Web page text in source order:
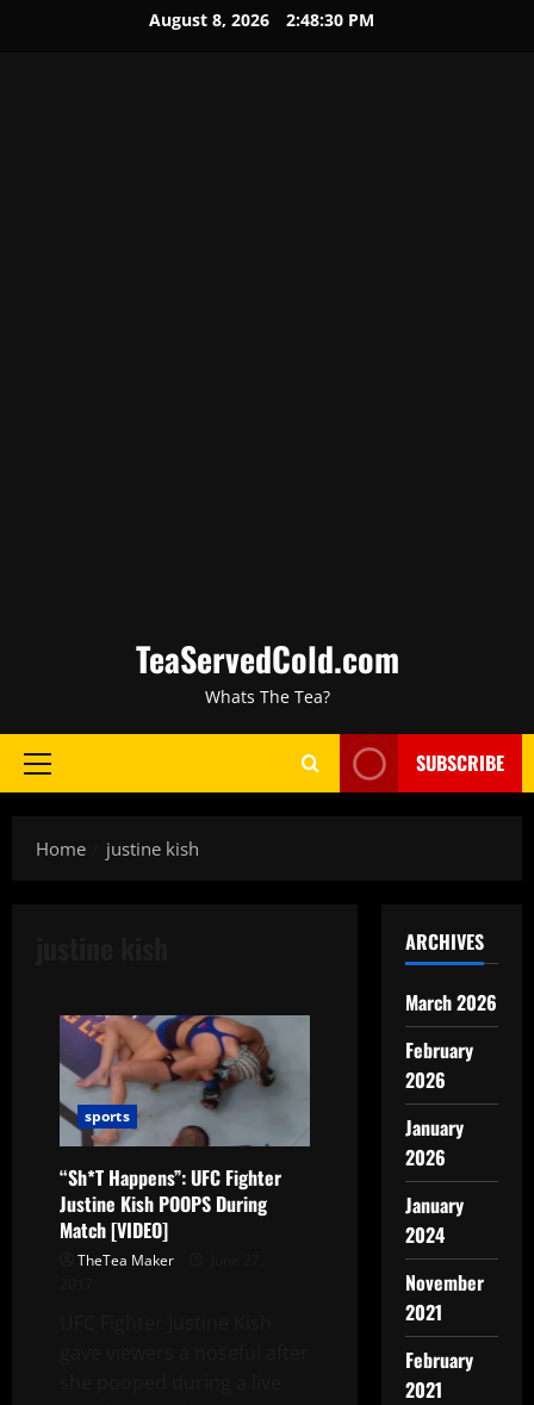
August 8, 2026 2:48:31 PM
TeaServedCold.com
Whats The Tea?
SUBSCRIBE
Home justine kish
sports
“Sh*T Happens”: UFC Fighter
Justine Kish POOPS During
Match [VIDEO]
TheTea Maker
ARCHIVES
March 2026
February
2026
January
2026
January
2024
November
2021
February
2021